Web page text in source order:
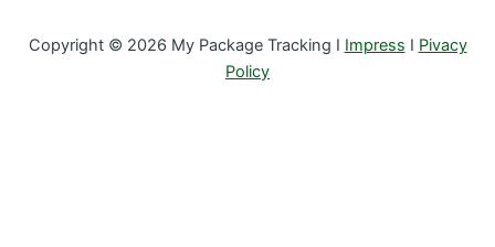
Copyright © 2026 My Package Tracking I Impress I Pivacy
Policy